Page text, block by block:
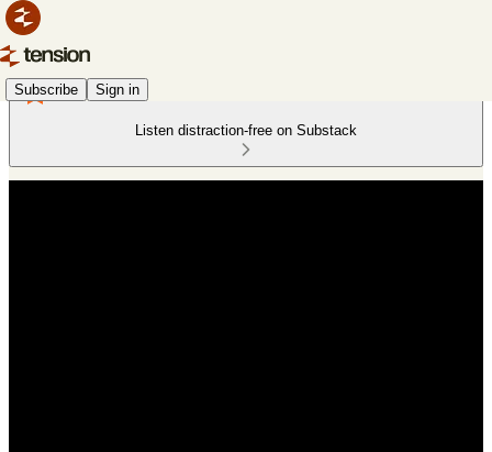
Subscribe Sign in
Listen distraction-free on Substack